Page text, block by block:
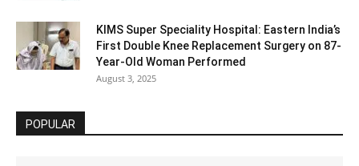
KIMS Super Speciality Hospital: Eastern India’s
First Double Knee Replacement Surgery on 87-
Year-Old Woman Performed
August 3, 2025
POPULAR